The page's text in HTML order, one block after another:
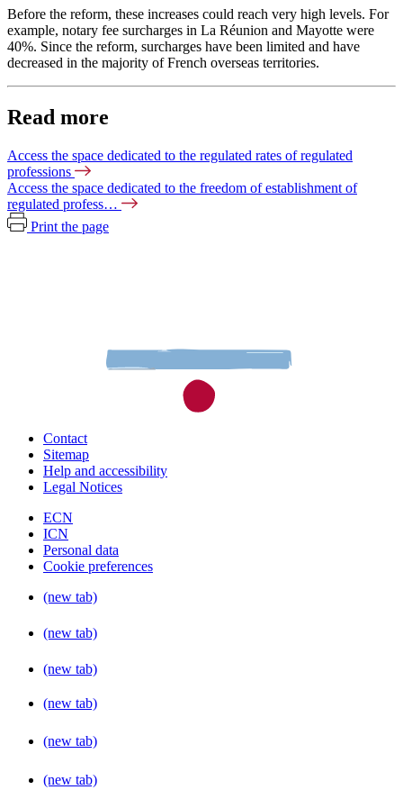
Before the reform, these increases could reach very high levels. For
example, notary fee surcharges in La Réunion and Mayotte were
40%. Since the reform, surcharges have been limited and have
decreased in the majority of French overseas territories.
Read more
Access the space dedicated to the regulated rates of regulated
professions
Access the space dedicated to the freedom of establishment of
regulated profess…
Print the page
Contact
Sitemap
Help and accessibility
Legal Notices
ECN
ICN
Personal data
Cookie preferences
(new tab)
(new tab)
(new tab)
(new tab)
(new tab)
(new tab)